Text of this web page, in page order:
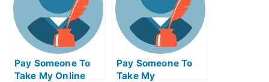
Pay Someone To
Take My Online
Pay Someone To
Take My